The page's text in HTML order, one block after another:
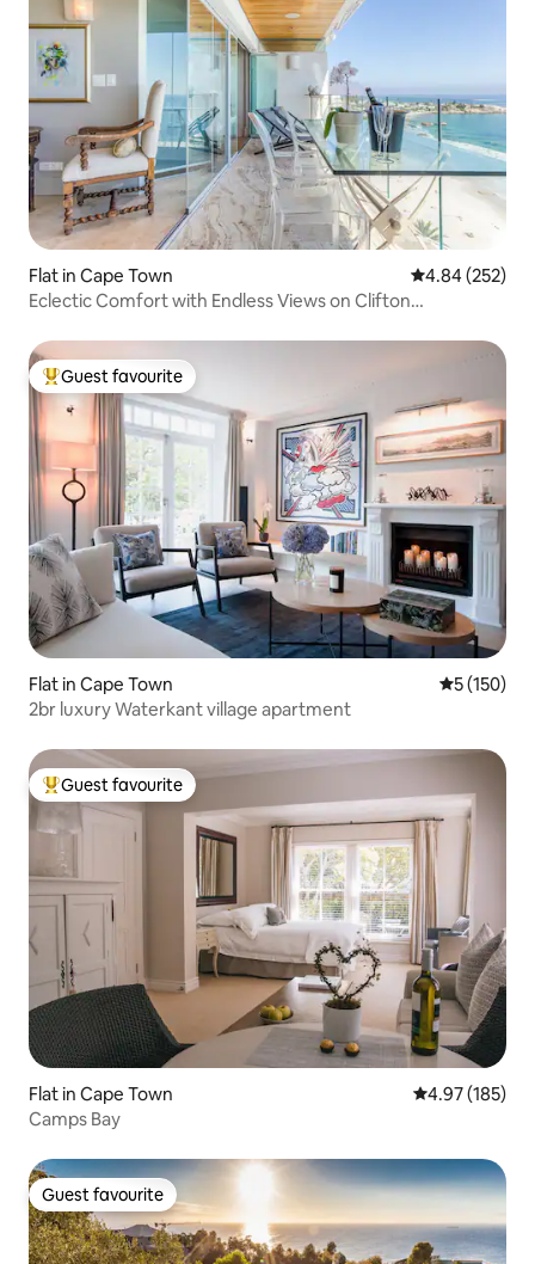
Flat in Cape Town 4.84 out of 5
4.84 (252)
Eclectic Comfort with Endless Views on Clifton
Top guest favourite
Guest favourite
Flat in Cape Town 5 out of 5
5 (150)
2br luxury Waterkant village apartment
Top guest favourite
Guest favourite
Flat in Cape Town 4.97 out of 5
4.97 (185)
Camps Bay
Guest favourite
Guest favourite